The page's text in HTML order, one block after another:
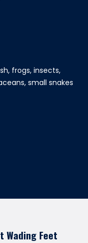
frogs, insects,
small snakes
Wading Feet